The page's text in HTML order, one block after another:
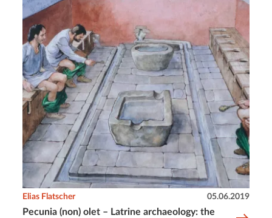
Pecunia (non) olet – Latrine archaeology: the
Elias Flatscher 05.06.2019